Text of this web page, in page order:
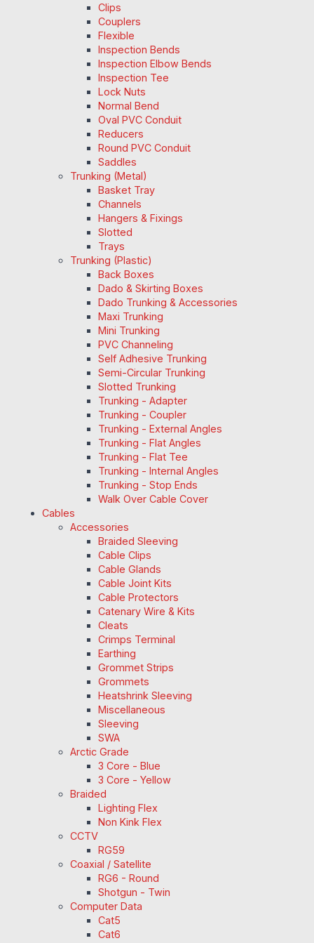
Clips
Couplers
Flexible
Inspection Bends
Inspection Elbow Bends
Inspection Tee
Lock Nuts
Normal Bend
Oval PVC Conduit
Reducers
Round PVC Conduit
Saddles
Trunking (Metal)
Basket Tray
Channels
Hangers & Fixings
Slotted
Trays
Trunking (Plastic)
Back Boxes
Dado & Skirting Boxes
Dado Trunking & Accessories
Maxi Trunking
Mini Trunking
PVC Channeling
Self Adhesive Trunking
Semi-Circular Trunking
Slotted Trunking
Trunking - Adapter
Trunking - Coupler
Trunking - External Angles
Trunking - Flat Angles
Trunking - Flat Tee
Trunking - Internal Angles
Trunking - Stop Ends
Walk Over Cable Cover
Cables
Accessories
Braided Sleeving
Cable Clips
Cable Glands
Cable Joint Kits
Cable Protectors
Catenary Wire & Kits
Cleats
Crimps Terminal
Earthing
Grommet Strips
Grommets
Heatshrink Sleeving
Miscellaneous
Sleeving
SWA
Arctic Grade
3 Core - Blue
3 Core - Yellow
Braided
Lighting Flex
Non Kink Flex
CCTV
RG59
Coaxial / Satellite
RG6 - Round
Shotgun - Twin
Computer Data
Cat5
Cat6